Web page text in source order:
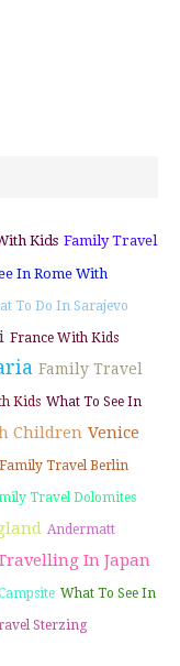
Kids Family Travel
In Rome With
To Do In Sarajevo
France With Kids
Family Travel
Kids What To See In
Children Venice
Family Travel Berlin
Travel Dolomites
Andermatt
In Japan
What To See In
Sterzing